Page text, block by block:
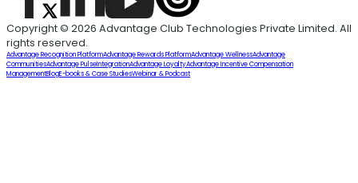
Copyright © 2026 Advantage Club Technologies Private Limited. All
rights reserved.
Advantage Recognition PlatformAdvantage Rewards PlatformAdvantage WellnessAdvantage
CommunitiesAdvantage PulseIntegrationAdvantage LoyaltyAdvantage Incentive Compensation
ManagementBlogE-books & Case StudiesWebinar & Podcast